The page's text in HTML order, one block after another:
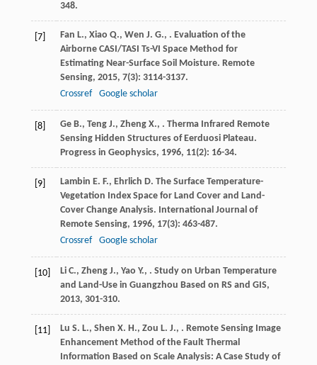
348.
[7] Fan L., Xiao Q., Wen J. G., . Evaluation of the
Airborne CASI/TASI Ts-VI Space Method for
Estimating Near-Surface Soil Moisture. Remote
Sensing, 2015, 7(3): 3114-3137.
Crossref
Google scholar
[8] Ge B., Teng J., Zheng X., . Therma Infrared Remote
Sensing Hidden Structures of Eerduosi Plateau.
Progress in Geophysics, 1996, 11(2): 16-34.
[9] Lambin E. F., Ehrlich D. The Surface Temperature-
Vegetation Index Space for Land Cover and Land-
Cover Change Analysis. International Journal of
Remote Sensing, 1996, 17(3): 463-487.
Crossref
Google scholar
[10] Li C., Zheng J., Yao Y., . Study on Urban Temperature
and Land-Use in Guangzhou Based on RS and GIS,
2013, 301-310.
[11] Lu S. L., Shen X. H., Zou L. J., . Remote Sensing Image
Enhancement Method of the Fault Thermal
Information Based on Scale Analysis: A Case Study of